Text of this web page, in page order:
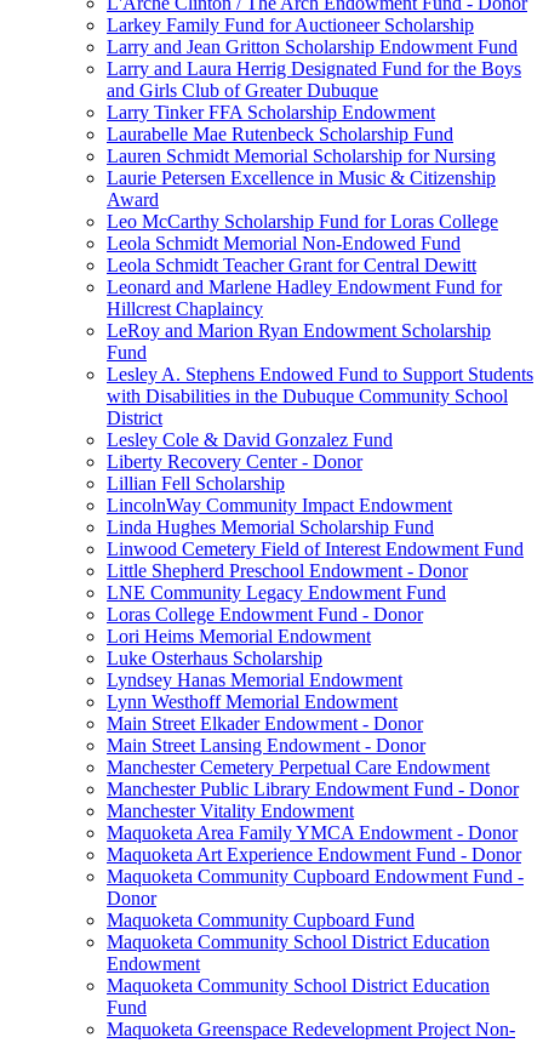
Larkey Family Fund for Auctioneer Scholarship
Larry and Jean Gritton Scholarship Endowment Fund
Larry and Laura Herrig Designated Fund for the Boys
and Girls Club of Greater Dubuque
Larry Tinker FFA Scholarship Endowment
Laurabelle Mae Rutenbeck Scholarship Fund
Lauren Schmidt Memorial Scholarship for Nursing
Laurie Petersen Excellence in Music & Citizenship
Award
Leo McCarthy Scholarship Fund for Loras College
Leola Schmidt Memorial Non-Endowed Fund
Leola Schmidt Teacher Grant for Central Dewitt
Leonard and Marlene Hadley Endowment Fund for
Hillcrest Chaplaincy
LeRoy and Marion Ryan Endowment Scholarship
Fund
Lesley A. Stephens Endowed Fund to Support Students
with Disabilities in the Dubuque Community School
District
Lesley Cole & David Gonzalez Fund
Liberty Recovery Center - Donor
Lillian Fell Scholarship
LincolnWay Community Impact Endowment
Linda Hughes Memorial Scholarship Fund
Linwood Cemetery Field of Interest Endowment Fund
Little Shepherd Preschool Endowment - Donor
LNE Community Legacy Endowment Fund
Loras College Endowment Fund - Donor
Lori Heims Memorial Endowment
Luke Osterhaus Scholarship
Lyndsey Hanas Memorial Endowment
Lynn Westhoff Memorial Endowment
Main Street Elkader Endowment - Donor
Main Street Lansing Endowment - Donor
Manchester Cemetery Perpetual Care Endowment
Manchester Public Library Endowment Fund - Donor
Manchester Vitality Endowment
Maquoketa Area Family YMCA Endowment - Donor
Maquoketa Art Experience Endowment Fund - Donor
Maquoketa Community Cupboard Endowment Fund -
Donor
Maquoketa Community Cupboard Fund
Maquoketa Community School District Education
Endowment
Maquoketa Community School District Education
Fund
Maquoketa Greenspace Redevelopment Project Non-